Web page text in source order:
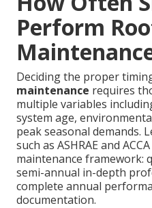
Perform
Deciding the proper
maintenance requires
multiple variables
system age,
peak seasonal demands.
such as ASHRAE and
maintenance framework:
semi-annual in-depth
complete annual
documentation.